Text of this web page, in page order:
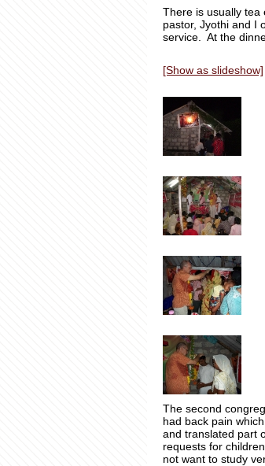
There is usually
pastor, Jyothi and I
service. At the
[Show as slideshow]
The second
had back pain
and translated part
requests for
not want to study